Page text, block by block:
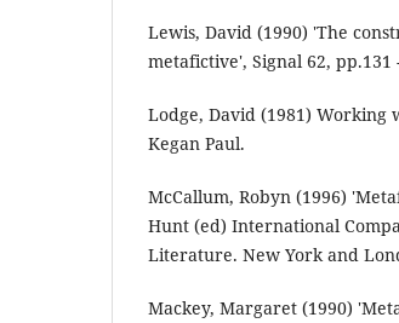
Lewis, David (1990) 'The
metafictive', Signal 62, pp.131
Lodge, David (1981) Working
Kegan Paul.
McCallum, Robyn (1996)
Hunt (ed) International
Literature. New York and
Mackey, Margaret (1990)